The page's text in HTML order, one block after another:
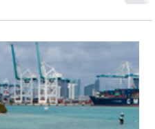
in 2025 to book your